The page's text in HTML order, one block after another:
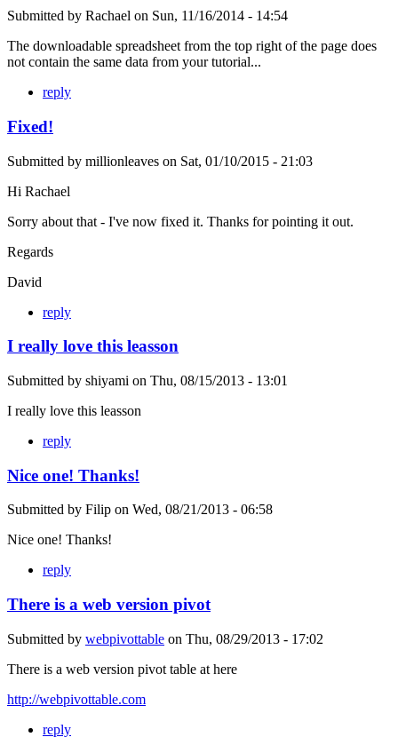
Submitted by Rachael on Sun, 11/16/2014 - 14:54
The downloadable spreadsheet from the top right of the page does
not contain the same data from your tutorial...
reply
Fixed!
Submitted by millionleaves on Sat, 01/10/2015 - 21:03
Hi Rachael
Sorry about that - I've now fixed it. Thanks for pointing it out.
Regards
David
reply
I really love this leasson
Submitted by shiyami on Thu, 08/15/2013 - 13:01
I really love this leasson
reply
Nice one! Thanks!
Submitted by Filip on Wed, 08/21/2013 - 06:58
Nice one! Thanks!
reply
There is a web version pivot
Submitted by webpivottable on Thu, 08/29/2013 - 17:02
There is a web version pivot table at here
http://webpivottable.com
reply